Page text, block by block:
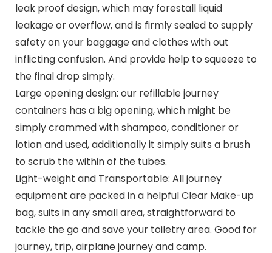
leak proof design, which may forestall liquid
leakage or overflow, and is firmly sealed to supply
safety on your baggage and clothes with out
inflicting confusion. And provide help to squeeze to
the final drop simply.
Large opening design: our refillable journey
containers has a big opening, which might be
simply crammed with shampoo, conditioner or
lotion and used, additionally it simply suits a brush
to scrub the within of the tubes.
Light-weight and Transportable: All journey
equipment are packed in a helpful Clear Make-up
bag, suits in any small area, straightforward to
tackle the go and save your toiletry area. Good for
journey, trip, airplane journey and camp.